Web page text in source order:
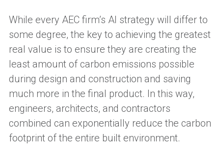
While every AEC firm’s AI strategy will differ to
some degree, the key to achieving the greatest
real value is to ensure they are creating the
least amount of carbon emissions possible
during design and construction and saving
much more in the final product. In this way,
engineers, architects, and contractors
combined can exponentially reduce the carbon
footprint of the entire built environment.